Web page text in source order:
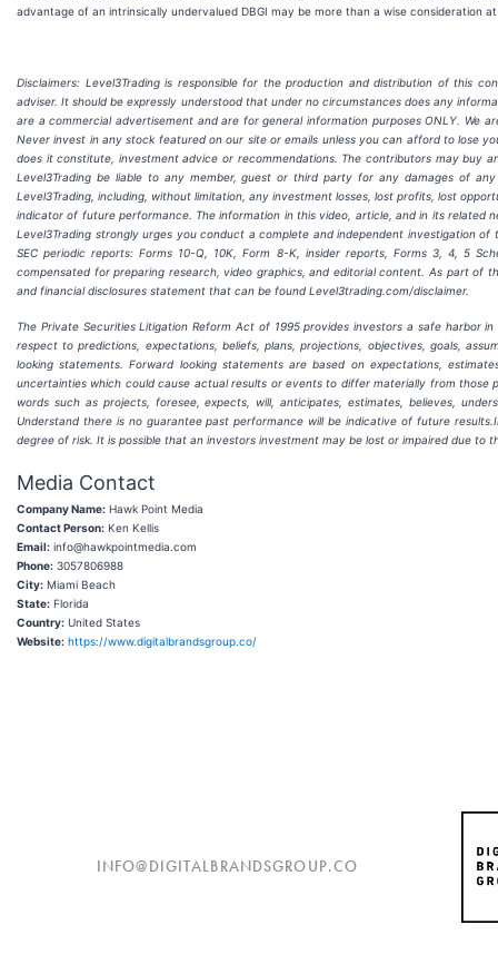
advantage of an intrinsically undervalued DBGI may be more than a wise consideration
Disclaimers: Level3Trading is responsible for the production and distribution of this
adviser. It should be expressly understood that under no circumstances does any
are a commercial advertisement and are for general information purposes ONLY. We
Never invest in any stock featured on our site or emails unless you can afford to lose
does it constitute, investment advice or recommendations. The contributors may buy
Level3Trading be liable to any member, guest or third party for any damages of
Level3Trading, including, without limitation, any investment losses, lost profits, lost
indicator of future performance. The information in this video, article, and in its
Level3Trading strongly urges you conduct a complete and independent investigation
SEC periodic reports: Forms 10-Q, 10K, Form 8-K, insider reports, Forms 3, 4, 5
compensated for preparing research, video graphics, and editorial content. As part of
and financial disclosures statement that can be found Level3trading.com/disclaimer.
The Private Securities Litigation Reform Act of 1995 provides investors a safe harbor
respect to predictions, expectations, beliefs, plans, projections, objectives, goals,
looking statements. Forward looking statements are based on expectations,
uncertainties which could cause actual results or events to differ materially from
words such as projects, foresee, expects, will, anticipates, estimates, believes,
Understand there is no guarantee past performance will be indicative of future results.
degree of risk. It is possible that an investors investment may be lost or impaired due to
Media Contact
Company Name: Hawk Point Media
Contact Person: Ken Kellis
Email: info@hawkpointmedia.com
Phone: 3057806988
City: Miami Beach
State: Florida
Country: United States
Website: https://www.digitalbrandsgroup.co/